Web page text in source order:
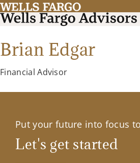
Brian Edgar
Financial Advisor
Put your future into focus
Let's get started